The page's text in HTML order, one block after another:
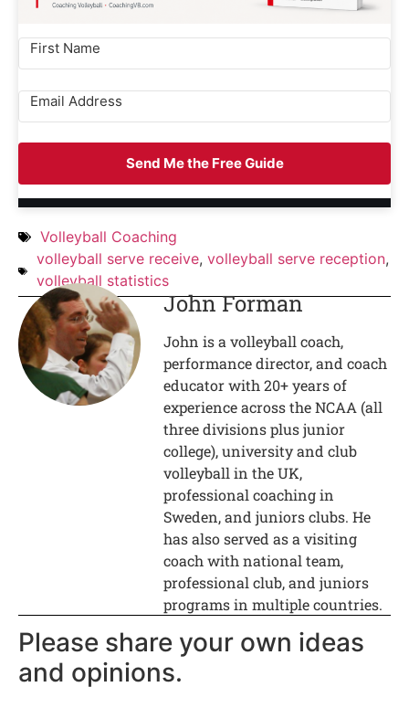
Send Me the Free Guide
Volleyball Coaching
volleyball serve receive,volleyball serve reception,
volleyball statistics
John Forman
John is a volleyball coach,
performance director, and coach
educator with 20+ years of
experience across the NCAA (all
three divisions plus junior
college), university and club
volleyball in the UK,
professional coaching in
Sweden, and juniors clubs. He
has also served as a visiting
coach with national team,
professional club, and juniors
programs in multiple countries.
Please share your own ideas
and opinions.